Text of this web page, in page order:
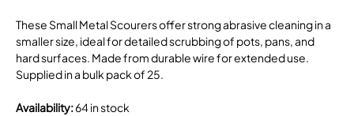
These Small Metal Scourers offer strong abrasive cleaning in a
smaller size, ideal for detailed scrubbing of pots, pans, and
hard surfaces. Made from durable wire for extended use.
Supplied in a bulk pack of 25.
Availability:64 in stock